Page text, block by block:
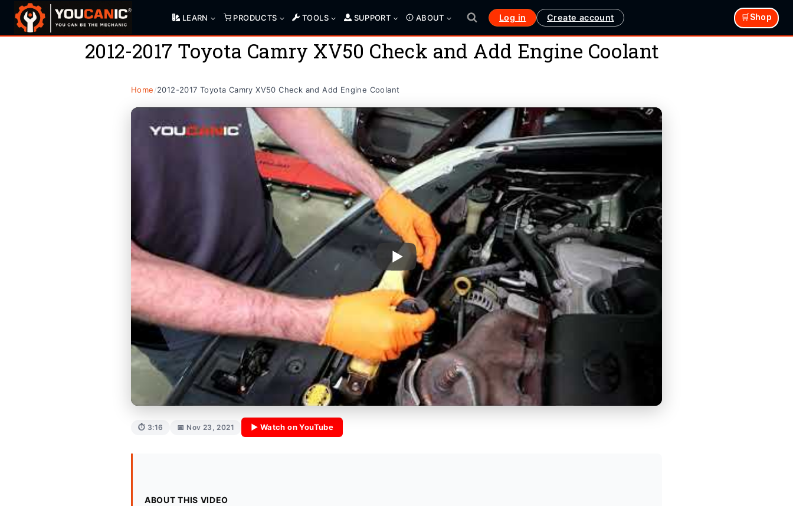
Skip
LEARN PRODUCTS TOOLS SUPPORT ABOUT Log in Create account 🛒Shop
2012-2017 Toyota Camry XV50 Check and Add Engine Coolant
Home/2012-2017 Toyota Camry XV50 Check and Add Engine Coolant
⏱ 3:16 📅 Nov 23, 2021 ▶ Watch on YouTube
ABOUT THIS VIDEO